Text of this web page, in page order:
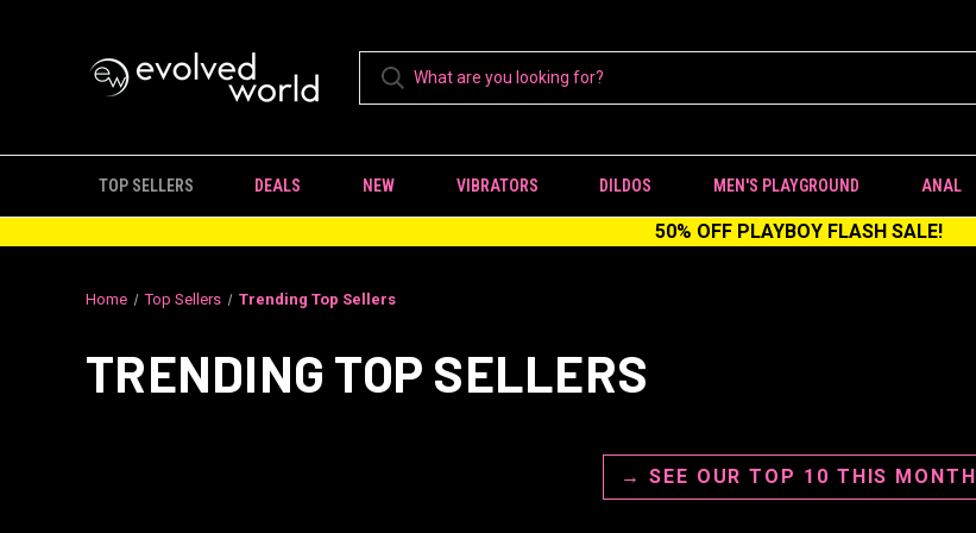
TOP SELLERS DEALS NEW VIBRATORS DILDOS MEN'S PLAYGROUND ANAL
50% OFF PLAYBOY FLASH SALE!
Home Top Sellers Trending Top Sellers
TRENDING TOP SELLERS
→ SEE OUR TOP 10 THIS MONTH